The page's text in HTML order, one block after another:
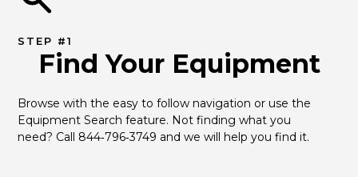
STEP #1
Find Your Equipment
Browse with the easy to follow navigation or use the
Equipment Search feature. Not finding what you
need? Call 844‑796‑3749 and we will help you find it.